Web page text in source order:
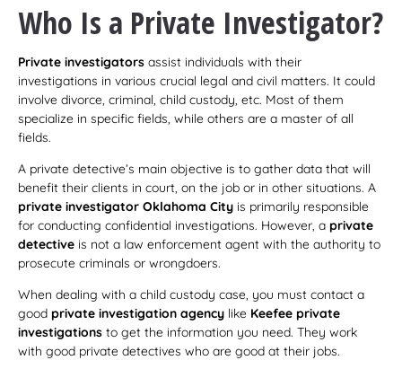
Who Is a Private Investigator?
Private investigators assist individuals with their
investigations in various crucial legal and civil matters. It could
involve divorce, criminal, child custody, etc. Most of them
specialize in specific fields, while others are a master of all
fields.
A private detective’s main objective is to gather data that will
benefit their clients in court, on the job or in other situations. A
private investigator Oklahoma City is primarily responsible
for conducting confidential investigations. However, a private
detective is not a law enforcement agent with the authority to
prosecute criminals or wrongdoers.
When dealing with a child custody case, you must contact a
good private investigation agency like Keefee private
investigations to get the information you need. They work
with good private detectives who are good at their jobs.